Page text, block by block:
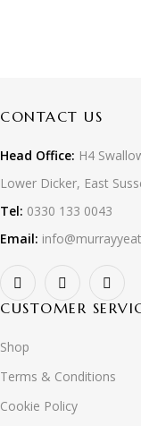
CONTACT US
Head Office: H4
Lower Dicker, East
Tel: 0330 133 0043
Email:
CUSTOMER
Shop
Terms & Conditions
Cookie Policy